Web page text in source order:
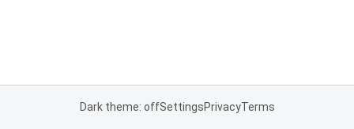
Dark theme: offSettingsPrivacyTerms